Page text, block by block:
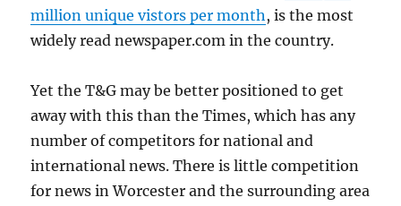
million unique vistors per month, is the most
widely read newspaper.com in the country.
Yet the T&G may be better positioned to get
away with this than the Times, which has any
number of competitors for national and
international news. There is little competition
for news in Worcester and the surrounding area